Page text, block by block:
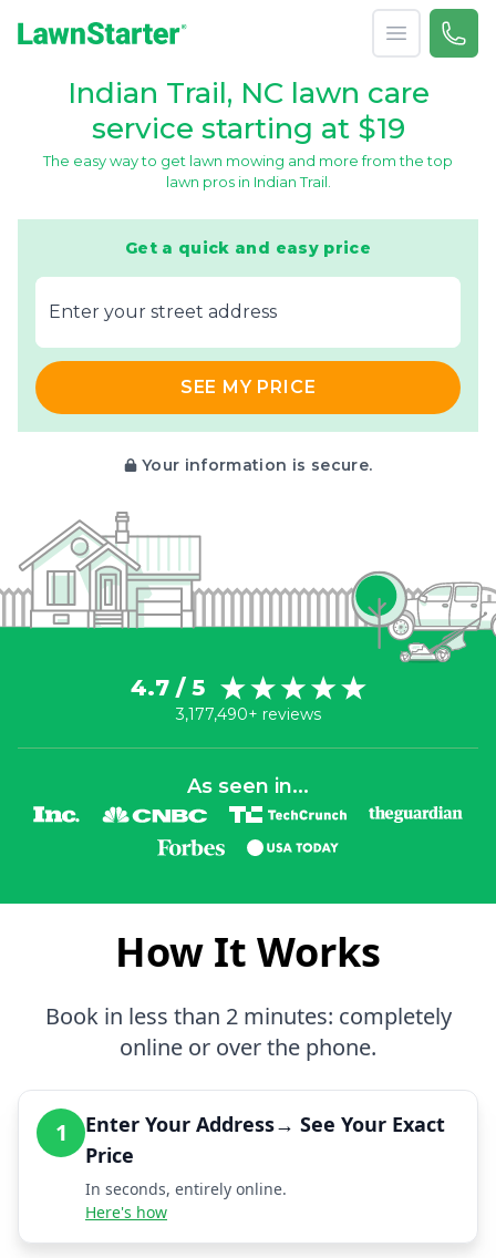
Open menu
Call
Indian Trail, NC lawn care
service starting at $19
The easy way to get lawn mowing and more from the top
lawn pros in Indian Trail.
Get a quick and easy price
E‌nter y‌our s‌treet a‌ddress
SEE MY PRICE
Your information is secure.
4.7 / 5
3,177,490+ reviews
As seen in...
How It Works
Book in less than 2 minutes: completely
online or over the phone.
1
Enter Your Address→ See Your Exact
Price
In seconds, entirely online.
Here's how